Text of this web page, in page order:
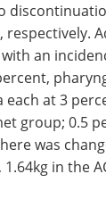
respectively.
an
at 3
group; 0.5
was
in the